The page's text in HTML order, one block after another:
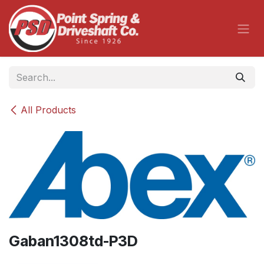
Skip to Content
All Products
Gaban1308td-P3D